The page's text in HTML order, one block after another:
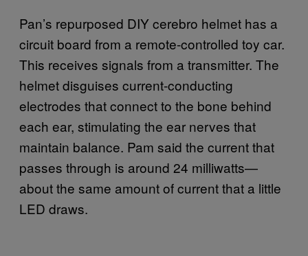
Pan’s repurposed DIY cerebro helmet has a
circuit board from a remote-controlled toy car.
This receives signals from a transmitter. The
helmet disguises current-conducting
electrodes that connect to the bone behind
each ear, stimulating the ear nerves that
maintain balance. Pam said the current that
passes through is around 24 milliwatts—
about the same amount of current that a little
LED draws.